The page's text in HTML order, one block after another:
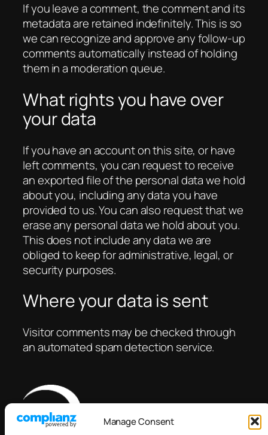
Manage Consent
If you leave a comment, the comment and its
metadata are retained indefinitely. This is so
we can recognize and approve any follow-up
comments automatically instead of holding
them in a moderation queue.
What rights you have over
your data
If you have an account on this site, or have
left comments, you can request to receive
an exported file of the personal data we hold
about you, including any data you have
provided to us. You can also request that we
erase any personal data we hold about you.
This does not include any data we are
obliged to keep for administrative, legal, or
security purposes.
Where your data is sent
Visitor comments may be checked through
an automated spam detection service.